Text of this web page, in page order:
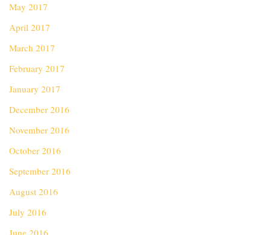
May 2017
April 2017
March 2017
February 2017
January 2017
December 2016
November 2016
October 2016
September 2016
August 2016
July 2016
June 2016